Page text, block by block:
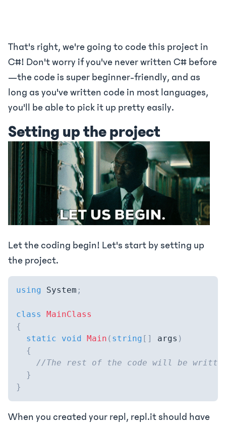
That's right, we're going to code this project in
C#! Don't worry if you've never written C# before
—the code is super beginner-friendly, and as
long as you've written code in most languages,
you'll be able to pick it up pretty easily.
Setting up the project
Let the coding begin! Let's start by setting up
the project.
using System ;
class
MainClass
{
static
void Main ( string [ ] args )
{
//The rest of the code will be
}
}
When you created your repl, repl.it should have